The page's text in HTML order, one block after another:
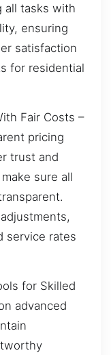
all tasks with
ensuring
satisfaction
for residential
Fair Costs –
pricing
trust and
sure all
service rates
for Skilled
advanced